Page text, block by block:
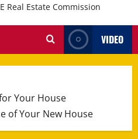
Real Estate Commission
VIDEO
Your House
of Your New House